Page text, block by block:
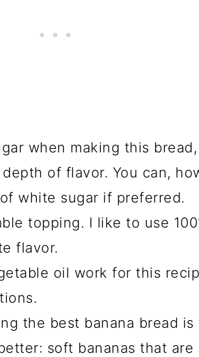
when making this
of flavor. You can,
white sugar if preferred.
topping. I like to use
flavor.
oil work for this
the best banana bread is
soft bananas that are